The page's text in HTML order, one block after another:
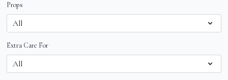
Props
Extra Care For